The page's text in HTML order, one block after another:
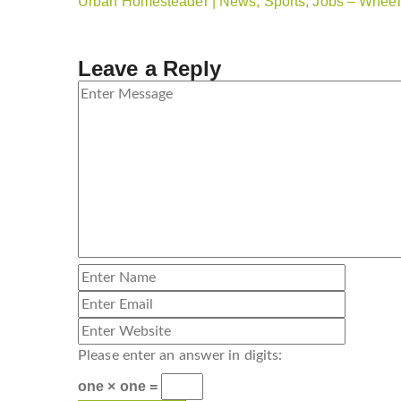
Leave a Reply
Please enter an answer in digits:
one × one =